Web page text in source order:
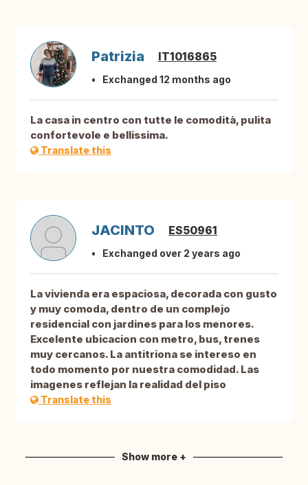
Patrizia IT1016865
Exchanged 12 months ago
La casa in centro con tutte le comodità, pulita
confortevole e bellissima.
Translate this
JACINTO ES50961
Exchanged over 2 years ago
La vivienda era espaciosa, decorada con gusto
y muy comoda, dentro de un complejo
residencial con jardines para los menores.
Excelente ubicacion con metro, bus, trenes
muy cercanos. La antitriona se intereso en
todo momento por nuestra comodidad. Las
imagenes reflejan la realidad del piso
Translate this
Show more +